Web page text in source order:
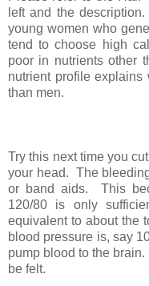
left and the
young women who
tend to choose high
poor in nutrients other
nutrient profile
than men.
Try this next time you
your head. The
or band aids. This
120/80 is only
equivalent to about the
blood pressure is, say
pump blood to the
be felt.